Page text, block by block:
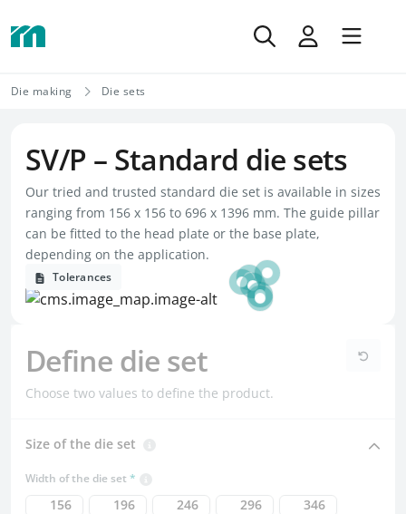
Die making Die sets
SV/P – Standard die sets
Our tried and trusted standard die set is available in sizes
ranging from 156 x 156 to 696 x 1396 mm. The guide pillar
can be fitted to the head plate or the base plate,
depending on the application.
Tolerances
Define die set
Choose two values to define the product.
Size of the die set
Width of the die set
156 196 246 296
346